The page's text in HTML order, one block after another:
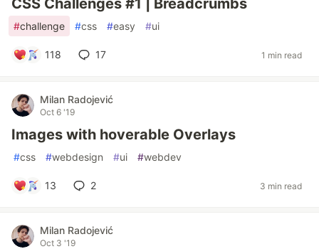
CSS Challenges #1 | Breadcrumbs
#challenge #css #easy #ui
118 17 1 min read
Milan Radojević
Oct 6 '19
Images with hoverable Overlays
#css #webdesign #ui #webdev
13 2 3 min read
Milan Radojević
Oct 3 '19